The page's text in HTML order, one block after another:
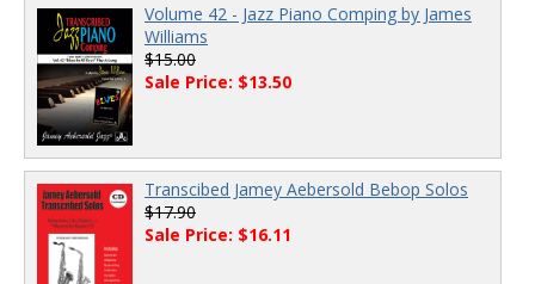
Volume 42 - Jazz Piano Comping by James
Williams
$15.00
Sale Price: $13.50
Transcibed Jamey Aebersold Bebop Solos
$17.90
Sale Price: $16.11